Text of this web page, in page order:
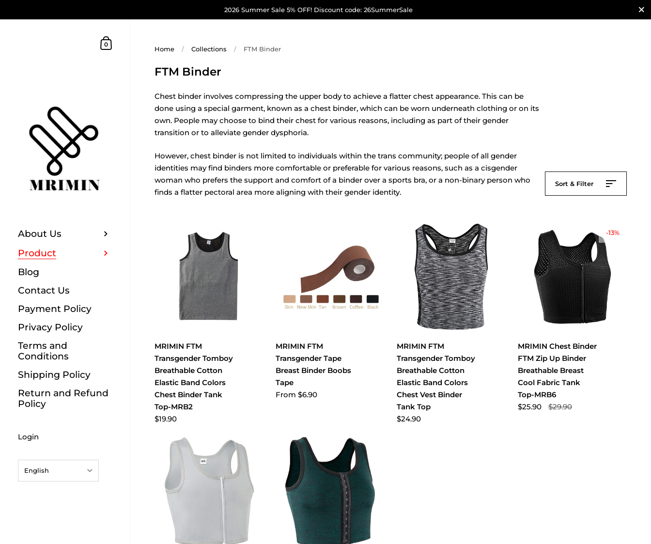
2026 Summer Sale 5% OFF! Discount code: 26SummerSale
About Us
Product
Blog
Contact Us
Payment Policy
Privacy Policy
Terms and
Conditions
Shipping Policy
Return and Refund
Policy
Login
English
0
Home / Collections / FTM Binder
FTM Binder
Chest binder involves compressing the upper body to achieve a flatter chest appearance. This can be
done using a special garment, known as a chest binder, which can be worn underneath clothing or on its
own. People may choose to bind their chest for various reasons, including as part of their gender
transition or to alleviate gender dysphoria.
However, chest binder is not limited to individuals within the trans community; people of all gender
identities may find binders more comfortable or preferable for various reasons, such as a cisgender
woman who prefers the support and comfort of a binder over a sports bra, or a non-binary person who
finds a flatter pectoral area more aligning with their gender identity.
Sort & Filter
MRIMIN FTM
Transgender Tomboy
Breathable Cotton
Elastic Band Colors
Chest Binder Tank
Top-MRB2
$19.90
MRIMIN FTM
Transgender Tape
Breast Binder Boobs
Tape
From $6.90
MRIMIN FTM
Transgender Tomboy
Breathable Cotton
Elastic Band Colors
Chest Vest Binder
Tank Top
$24.90
MRIMIN Chest Binder
FTM Zip Up Binder
Breathable Breast
Cool Fabric Tank
Top-MRB6
$25.90 $29.90
-13%